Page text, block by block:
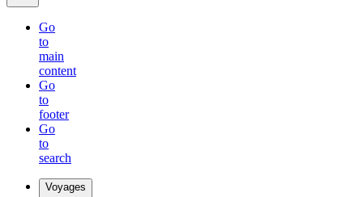
Go
to
main
content
Go
to
footer
Go
to
search
Voyages